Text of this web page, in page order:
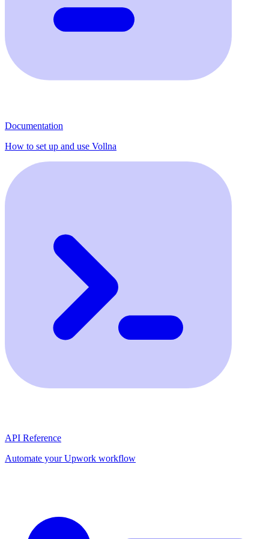
Documentation
How to set up and use Vollna
API Reference
Automate your Upwork workflow